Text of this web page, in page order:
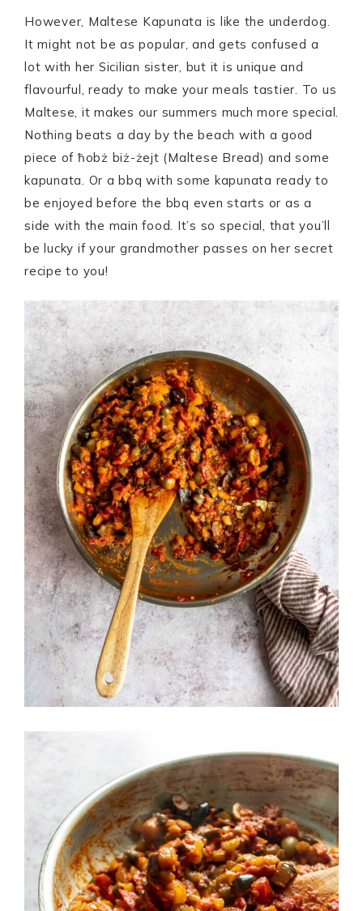
However, Maltese Kapunata is like the underdog.
It might not be as popular, and gets confused a
lot with her Sicilian sister, but it is unique and
flavourful, ready to make your meals tastier. To us
Maltese, it makes our summers much more special.
Nothing beats a day by the beach with a good
piece of ħobż biż-żejt (Maltese Bread) and some
kapunata. Or a bbq with some kapunata ready to
be enjoyed before the bbq even starts or as a
side with the main food. It’s so special, that you’ll
be lucky if your grandmother passes on her secret
recipe to you!